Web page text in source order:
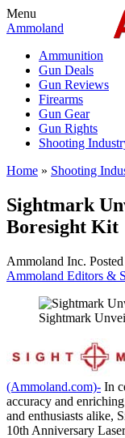
Menu
Ammoland
Ammunition
Gun Deals
Gun Reviews
Firearms
Gun Gear
Gun Rights
Shooting
Home » Shooting
Sightmark
Boresight Kit
Ammoland Inc.
Ammoland Editors &
Sightmark
(Ammoland.com)- In
accuracy and
and enthusiasts alike,
10th Anniversary